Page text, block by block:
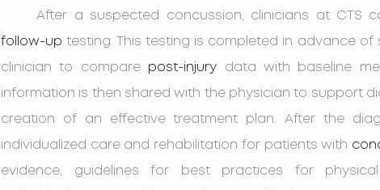
follow-up testing. This testing is completed in advance
clinician to compare post-injury data with baseline
information is then shared with the physician to support
creation of an effective treatment plan. After the
individualized care and rehabilitation for patients with
evidence, guidelines for best practices for